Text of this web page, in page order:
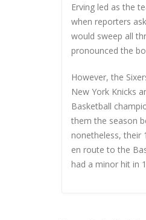
Erving led as the
when reporters
would sweep all
pronounced the
However, the
New York Knicks
Basketball
them the season
nonetheless, their
en route to the
had a minor hit in